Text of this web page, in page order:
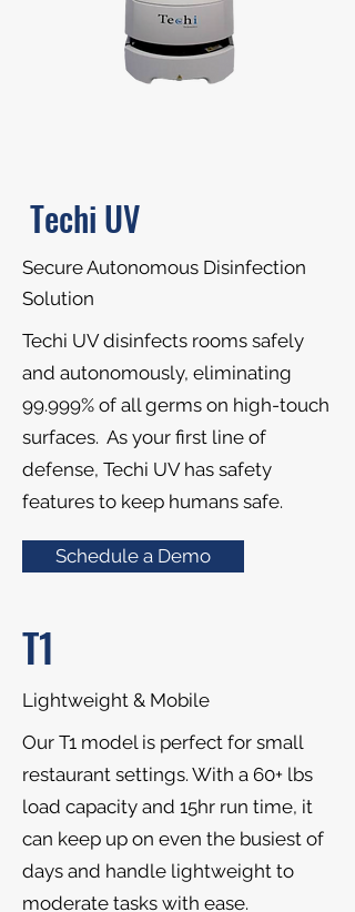
Techi UV
Secure Autonomous Disinfection
Solution
Techi UV disinfects rooms safely
and autonomously, eliminating
99.999% of all germs on high-touch
surfaces. As your first line of
defense, Techi UV has safety
features to keep humans safe.
Schedule a Demo
T1
Lightweight & Mobile
Our T1 model is perfect for small
restaurant settings. With a 60+ lbs
load capacity and 15hr run time, it
can keep up on even the busiest of
days and handle lightweight to
moderate tasks with ease.